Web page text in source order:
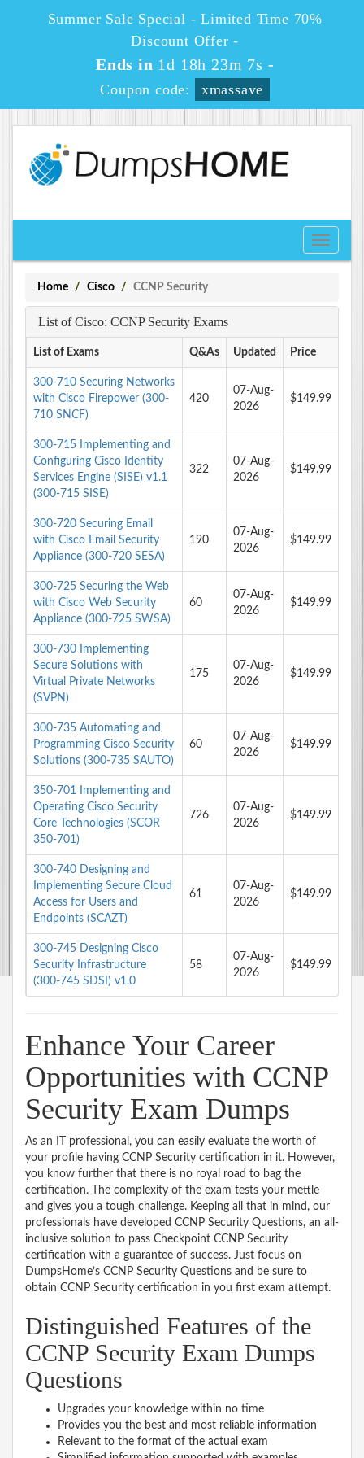
Summer Sale Special - Limited Time 70%
Discount Offer -
Ends in 1d 18h 23m 7s -
Coupon code: xmassave
Toggle
Home Cisco CCNP Security
List of Cisco: CCNP Security Exams
List of Exams Q&As Updated Price
300-710 Securing Networks
with Cisco Firepower (300-
710 SNCF)
420
07-Aug-
2026
$149.99
300-715 Implementing and
Configuring Cisco Identity
Services Engine (SISE) v1.1
(300-715 SISE)
322
07-Aug-
2026
$149.99
300-720 Securing Email
with Cisco Email Security
Appliance (300-720 SESA)
190
07-Aug-
2026
$149.99
300-725 Securing the Web
with Cisco Web Security
Appliance (300-725 SWSA)
60
07-Aug-
2026
$149.99
300-730 Implementing
Secure Solutions with
Virtual Private Networks
(SVPN)
175
07-Aug-
2026
$149.99
300-735 Automating and
Programming Cisco Security
Solutions (300-735 SAUTO)
60
07-Aug-
2026
$149.99
350-701 Implementing and
Operating Cisco Security
Core Technologies (SCOR
350-701)
726
07-Aug-
2026
$149.99
300-740 Designing and
Implementing Secure Cloud
Access for Users and
Endpoints (SCAZT)
61
07-Aug-
2026
$149.99
300-745 Designing Cisco
Security Infrastructure
(300-745 SDSI) v1.0
58
07-Aug-
2026
$149.99
Enhance Your Career
Opportunities with CCNP
Security Exam Dumps
As an IT professional, you can easily evaluate the worth of
your profile having CCNP Security certification in it. However,
you know further that there is no royal road to bag the
certification. The complexity of the exam tests your mettle
and gives you a tough challenge. Keeping all that in mind, our
professionals have developed CCNP Security Questions, an all-
inclusive solution to pass Checkpoint CCNP Security
certification with a guarantee of success. Just focus on
DumpsHome’s CCNP Security Questions and be sure to
obtain CCNP Security certification in you first exam attempt.
Distinguished Features of the
CCNP Security Exam Dumps
Questions
Upgrades your knowledge within no time
Provides you the best and most reliable information
Relevant to the format of the actual exam